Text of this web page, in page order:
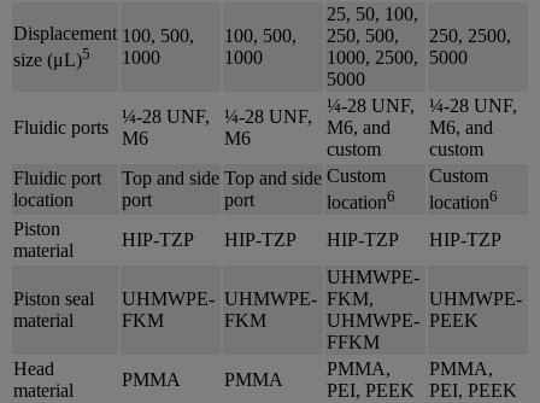
Displacement
size (μL)5
100, 500,
1000
100, 500,
1000
25, 50, 100,
250, 500,
1000, 2500,
5000
250, 2500,
5000
Fluidic ports
¼-28 UNF,
M6
¼-28 UNF,
M6
¼-28 UNF,
M6, and
custom
¼-28 UNF,
M6, and
custom
Fluidic port
location
Top and side
port
Top and side
port
Custom
location6
Custom
location6
Piston
material
HIP-TZP HIP-TZP HIP-TZP HIP-TZP
Piston seal
material
UHMWPE-
FKM
UHMWPE-
FKM
UHMWPE-
FKM,
UHMWPE-
FFKM
UHMWPE-
PEEK
Head
material
PMMA PMMA
PMMA,
PEI, PEEK
PMMA,
PEI, PEEK